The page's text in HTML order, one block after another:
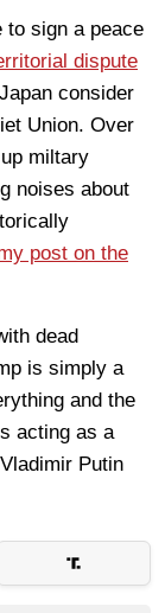
to sign a peace
dispute
consider
Union. Over
miltary
noises about
post on the
dead
is simply a
and the
acting as a
Putin